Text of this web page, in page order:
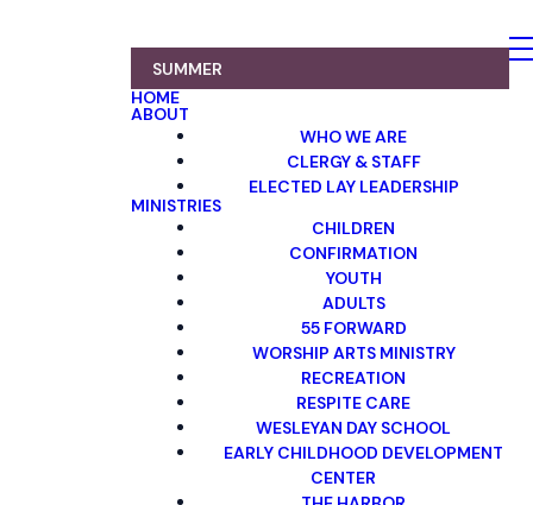
SUMMER
HOME
ABOUT
WHO WE ARE
CLERGY & STAFF
ELECTED LAY LEADERSHIP
MINISTRIES
CHILDREN
CONFIRMATION
YOUTH
ADULTS
55 FORWARD
WORSHIP ARTS MINISTRY
RECREATION
RESPITE CARE
WESLEYAN DAY SCHOOL
EARLY CHILDHOOD DEVELOPMENT
CENTER